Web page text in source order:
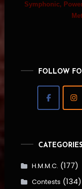
Symphonic,
FOLLOW
CATEGORIES
H.M.M.C. (177)
Contests (134)